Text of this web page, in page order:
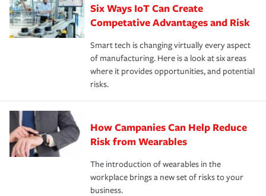
Six Ways IoT Can Create
Competative Advantages and Risk
Smart tech is changing virtually every aspect
of manufacturing. Here is a look at six areas
where it provides opportunities, and potential
risks.
How Campanies Can Help Reduce
Risk from Wearables
The introduction of wearables in the
workplace brings a new set of risks to your
business.